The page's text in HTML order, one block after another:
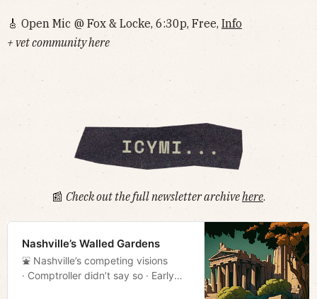
🎸 Open Mic @ Fox & Locke, 6:30p, Free, Info
+ vet community here
📰 Check out the full newsletter archivehere.
Nashville’s Walled Gardens
⛲️ Nashville’s competing visions
· Comptroller didn’t say so · Early